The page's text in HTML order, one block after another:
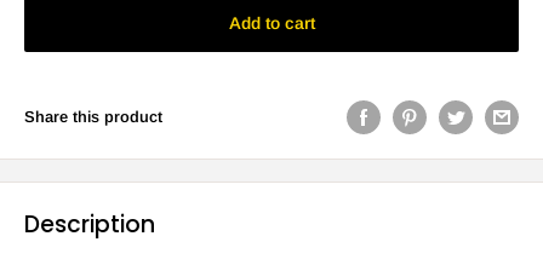
Add to cart
Share this product
Description